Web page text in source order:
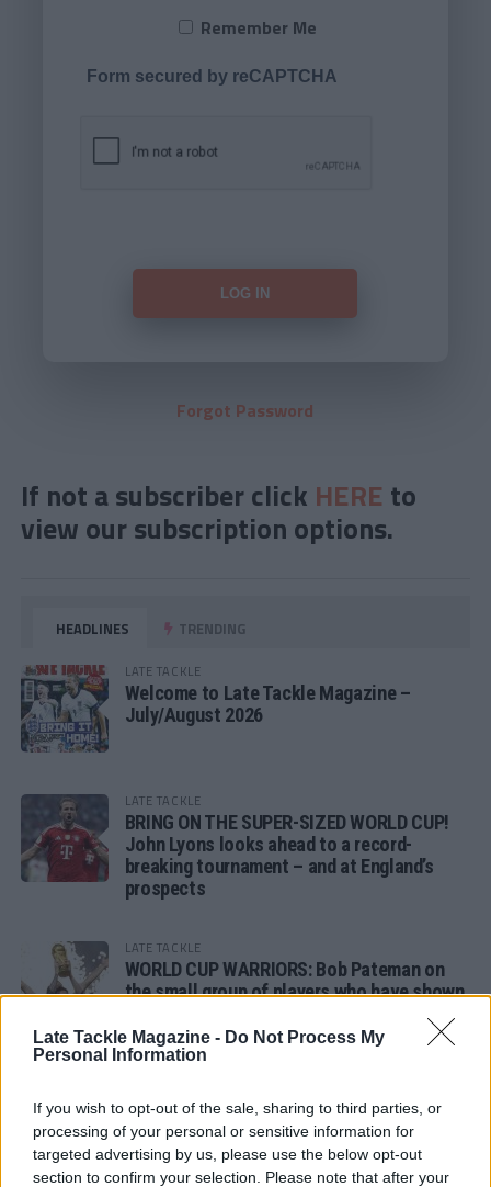
Late Tackle Magazine - Do Not Process My
Personal Information
If you wish to opt-out of the sale, sharing to third parties, or
processing of your personal or sensitive information for
targeted advertising by us, please use the below opt-out
section to confirm your selection. Please note that after your
Remember Me
Form secured by reCAPTCHA
Forgot Password
If not a subscriber click HERE to
view our subscription options.
HEADLINES TRENDING
LATE TACKLE
Welcome to Late Tackle Magazine –
July/August 2026
LATE TACKLE
BRING ON THE SUPER-SIZED WORLD CUP!
John Lyons looks ahead to a record-
breaking tournament – and at England’s
prospects
LATE TACKLE
WORLD CUP WARRIORS: Bob Pateman on
the small group of players who have shown
SANDY IN THE SPOTLIGHT